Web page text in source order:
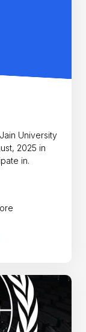
University
2025 in
in.